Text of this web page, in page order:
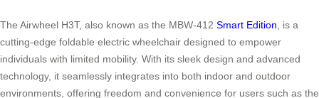
The Airwheel H3T, also known as the MBW-412 Smart Edition , is a
cutting-edge foldable electric wheelchair designed to empower
individuals with limited mobility. With its sleek design and advanced
technology, it seamlessly integrates into both indoor and outdoor
environments, offering freedom and convenience for users such as the